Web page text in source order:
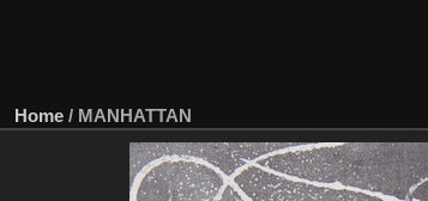
Home / MANHATTAN